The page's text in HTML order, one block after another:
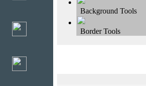
Background Tools
Border Tools